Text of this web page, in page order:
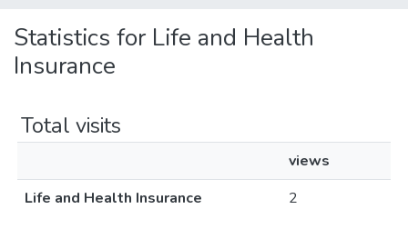
Statistics for Life and Health
Insurance
Total visits
views
Life and Health Insurance
2